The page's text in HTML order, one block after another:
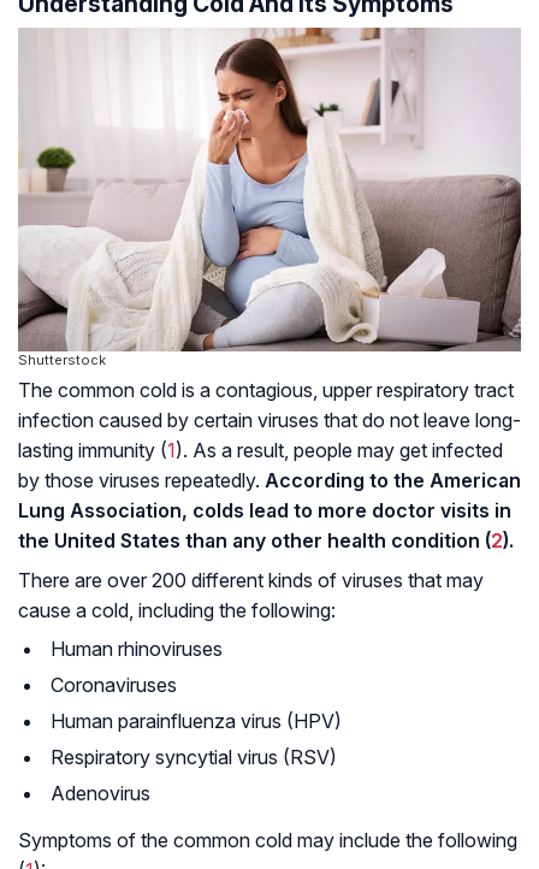
Shutterstock
The common cold is a contagious, upper respiratory tract
infection caused by certain viruses that do not leave long-
lasting immunity (1). As a result, people may get infected
by those viruses repeatedly. According to the American
Lung Association, colds lead to more doctor visits in
the United States than any other health condition (2).
There are over 200 different kinds of viruses that may
cause a cold, including the following:
Human rhinoviruses
Coronaviruses
Human parainfluenza virus (HPV)
Respiratory syncytial virus (RSV)
Adenovirus
Symptoms of the common cold may include the following